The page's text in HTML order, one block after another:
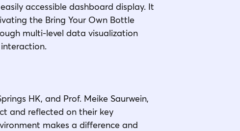
accessible dashboard display. It
the Bring Your Own Bottle
multi-level data visualization
HK, and Prof. Meike Saurwein,
and reflected on their key
makes a difference and